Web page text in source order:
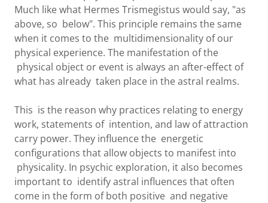
Much like what Hermes Trismegistus would say, "as
above, so below". This principle remains the same
when it comes to the multidimensionality of our
physical experience. The manifestation of the
physical object or event is always an after-effect of
what has already taken place in the astral realms.
This is the reason why practices relating to energy
work, statements of intention, and law of attraction
carry power. They influence the energetic
configurations that allow objects to manifest into
physicality. In psychic exploration, it also becomes
important to identify astral influences that often
come in the form of both positive and negative